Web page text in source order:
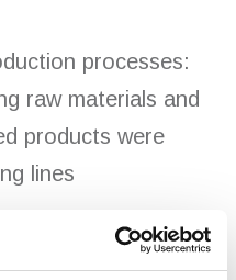
processes:
raw materials and
products were
lines